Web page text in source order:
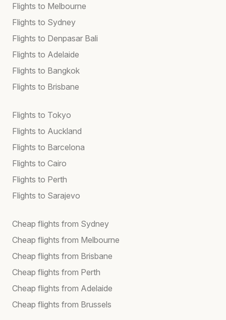
Flights to Melbourne
Flights to Sydney
Flights to Denpasar Bali
Flights to Adelaide
Flights to Bangkok
Flights to Brisbane
Flights to Tokyo
Flights to Auckland
Flights to Barcelona
Flights to Cairo
Flights to Perth
Flights to Sarajevo
Cheap flights from Sydney
Cheap flights from Melbourne
Cheap flights from Brisbane
Cheap flights from Perth
Cheap flights from Adelaide
Cheap flights from Brussels